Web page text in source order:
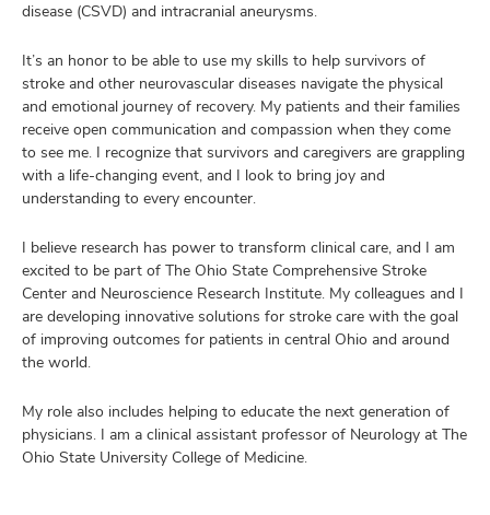
disease (CSVD) and intracranial aneurysms.
It’s an honor to be able to use my skills to help survivors of
stroke and other neurovascular diseases navigate the physical
and emotional journey of recovery. My patients and their families
receive open communication and compassion when they come
to see me. I recognize that survivors and caregivers are grappling
with a life-changing event, and I look to bring joy and
understanding to every encounter.
I believe research has power to transform clinical care, and I am
excited to be part of The Ohio State Comprehensive Stroke
Center and Neuroscience Research Institute. My colleagues and I
are developing innovative solutions for stroke care with the goal
of improving outcomes for patients in central Ohio and around
the world.
My role also includes helping to educate the next generation of
physicians. I am a clinical assistant professor of Neurology at The
Ohio State University College of Medicine.